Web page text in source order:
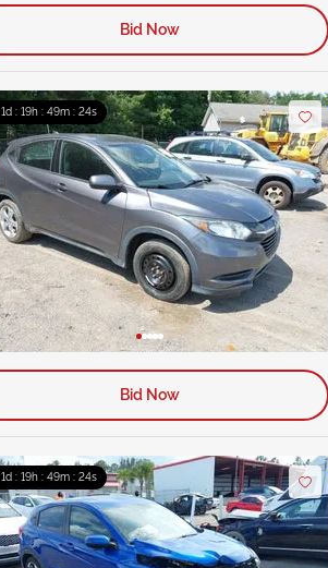
Bid Now
1d : 19h : 49m : 23s
Bid Now
1d : 19h : 49m : 23s